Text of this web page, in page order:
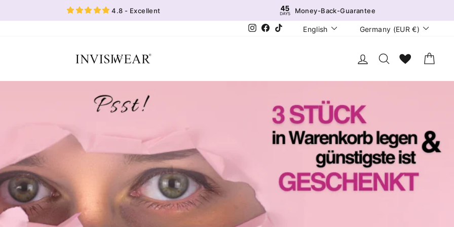
4.8 - Excellent Money-Back-Guarantee
Instagram
Facebook
TikTokLanguage
English Currency
Germany (EUR €)
Log in Search Wunschliste